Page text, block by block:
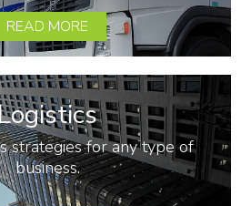
READ MORE
strategies for any type of
business.